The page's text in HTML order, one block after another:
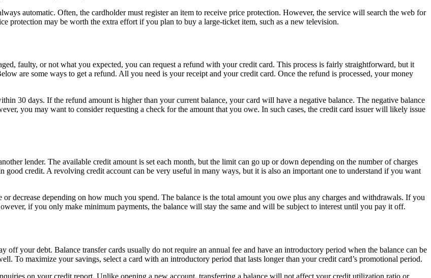
automatic. Often, the cardholder must register an item to receive price protection. However, the service will search the web for
protection may be worth the extra effort if you plan to buy a large-ticket item, such as a new television.
faulty, or not what you expected, you can request a refund with your credit card. This process is fairly straightforward, but it
are some ways to get a refund. All you need is your receipt and your credit card. Once the refund is processed, your money
30 days. If the refund amount is higher than your current balance, your card will have a negative balance. The negative balance
you may want to consider requesting a check for the amount that you owe. In such cases, the credit card issuer will likely issue
lender. The available credit amount is set each month, but the limit can go up or down depending on the number of charges
credit. A revolving credit account can be very useful in many ways, but it is also an important one to understand if you want
decrease depending on how much you spend. The balance is the total amount you owe plus any charges and withdrawals. If you
if you only make minimum payments, the balance will stay the same and will be subject to interest until you pay it off.
off your debt. Balance transfer cards usually do not require an annual fee and have an introductory period when the balance can be
To maximize your savings, select a card with an introductory period that lasts longer than your credit card’s promotional period.
on your credit report. Unlike opening a new account, transferring a balance will not affect your credit utilization ratio or